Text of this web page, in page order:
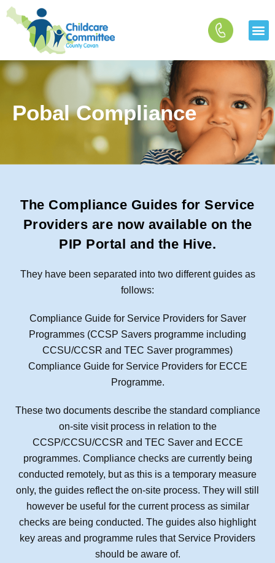
Skip
to
content
Pobal Compliance
The Compliance Guides for Service
Providers are now available on the
PIP Portal and the Hive.
They have been separated into two different guides as
follows:
Compliance Guide for Service Providers for Saver
Programmes (CCSP Savers programme including
CCSU/CCSR and TEC Saver programmes)
Compliance Guide for Service Providers for ECCE
Programme.
These two documents describe the standard compliance
on-site visit process in relation to the
CCSP/CCSU/CCSR and TEC Saver and ECCE
programmes. Compliance checks are currently being
conducted remotely, but as this is a temporary measure
only, the guides reflect the on-site process. They will still
however be useful for the current process as similar
checks are being conducted. The guides also highlight
key areas and programme rules that Service Providers
should be aware of.